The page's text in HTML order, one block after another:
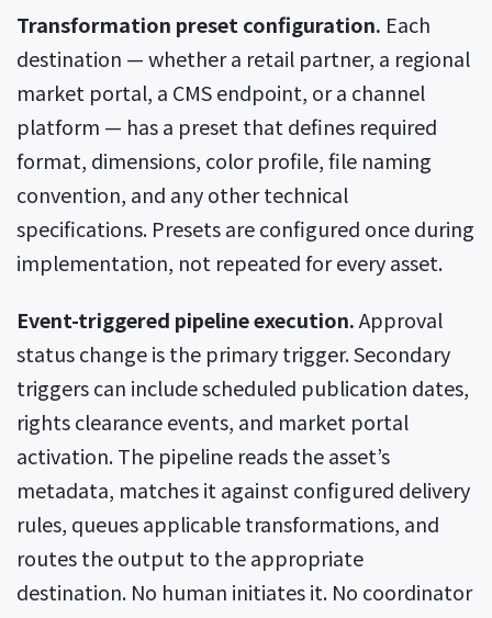
Transformation preset configuration. Each
destination — whether a retail partner, a regional
market portal, a CMS endpoint, or a channel
platform — has a preset that defines required
format, dimensions, color profile, file naming
convention, and any other technical
specifications. Presets are configured once during
implementation, not repeated for every asset.
Event-triggered pipeline execution.Approval
status change is the primary trigger. Secondary
triggers can include scheduled publication dates,
rights clearance events, and market portal
activation. The pipeline reads the asset’s
metadata, matches it against configured delivery
rules, queues applicable transformations, and
routes the output to the appropriate
destination. No human initiates it. No coordinator